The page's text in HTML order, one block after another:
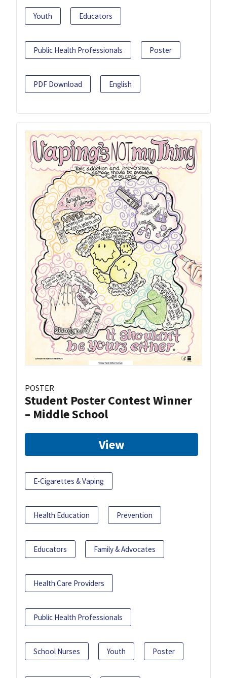
Youth Educators
Public Health Professionals Poster
PDF Download English
POSTER
Student Poster Contest Winner
– Middle School
View
E-Cigarettes & Vaping
Health Education Prevention
Educators Family & Advocates
Health Care Providers
Public Health Professionals
School Nurses Youth Poster